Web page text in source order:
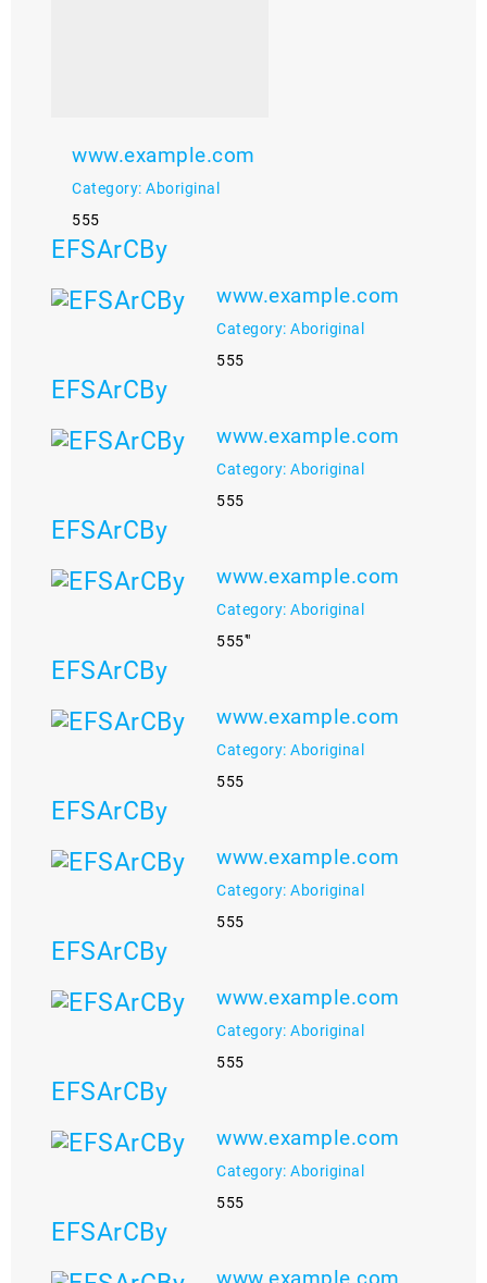
www.example.com
Category: Aboriginal
555
EFSArCBy
www.example.com
Category: Aboriginal
555
EFSArCBy
www.example.com
Category: Aboriginal
555
EFSArCBy
www.example.com
Category: Aboriginal
555'"
EFSArCBy
www.example.com
Category: Aboriginal
555
EFSArCBy
www.example.com
Category: Aboriginal
555
EFSArCBy
www.example.com
Category: Aboriginal
555
EFSArCBy
www.example.com
Category: Aboriginal
555
EFSArCBy